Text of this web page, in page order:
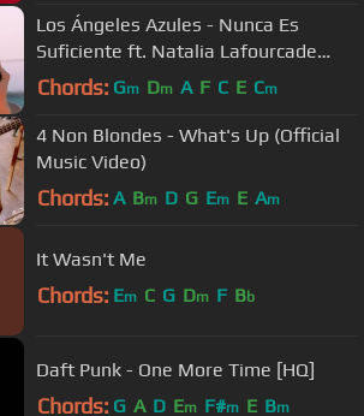
Los Ángeles Azules - Nunca Es
Suficiente ft. Natalia Lafourcade
(Live)
Chords: Gm Dm A F C E Cm
4 Non Blondes - What's Up (Official
Music Video)
Chords: A Bm D G Em E Am
It Wasn't Me
Chords: Em C G Dm F Bb
Daft Punk - One More Time [HQ]
Chords: G A D Em F#m E Bm